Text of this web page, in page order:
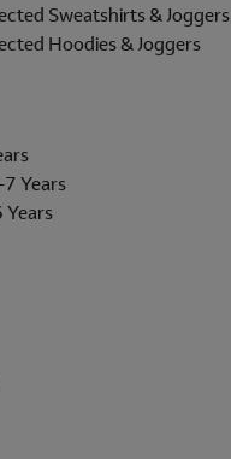
Sweatshirts & Joggers
Hoodies & Joggers
Years